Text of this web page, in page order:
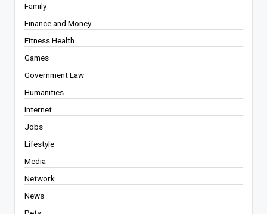
Family
Finance and Money
Fitness Health
Games
Government Law
Humanities
Internet
Jobs
Lifestyle
Media
Network
News